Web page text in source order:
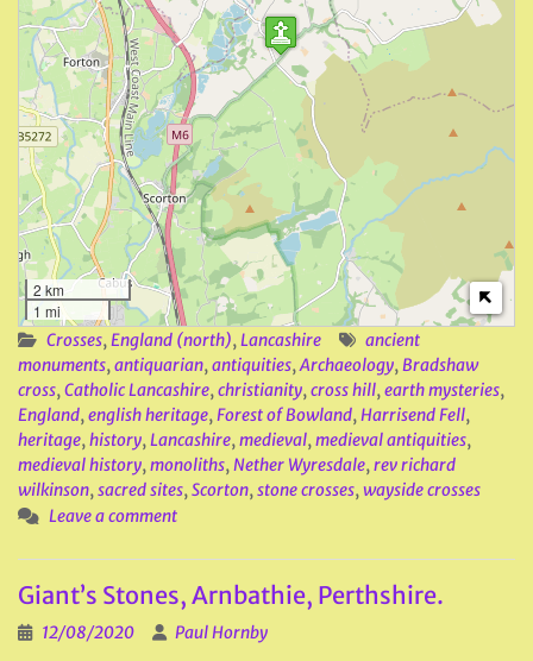
2 km
1 mi
Crosses,England (north),Lancashire
ancient
monuments,antiquarian,antiquities,Archaeology,Bradshaw
cross,Catholic Lancashire,christianity,cross hill,earth mysteries,
England,english heritage,Forest of Bowland,Harrisend Fell,
heritage,history,Lancashire,medieval,medieval antiquities,
medieval history,monoliths,Nether Wyresdale,rev richard
wilkinson,sacred sites,Scorton,stone crosses,wayside crosses
Leave a comment
Giant’s Stones, Arnbathie, Perthshire.
12/08/2020 Paul Hornby